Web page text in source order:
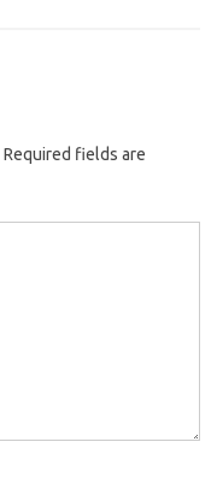
Required fields are